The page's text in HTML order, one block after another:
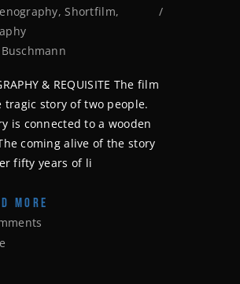
, Shortfilm,
& REQUISITE The film
tragic story of two people.
is connected to a wooden
coming alive of the story
fifty years of li
MORE